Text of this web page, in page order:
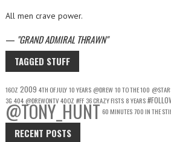
All men crave power.
— GRAND ADMIRAL THRAWN
TAGGED STUFF
16OZ 2009 4TH OF JULY10 YEARS @DREW10 TO THE 100
3G 404 @DREWONTV40OZ #FF 36 CRAZY FISTS 8 YEARS
@TONY_HUNT 60 MINUTES700 IN THE
RECENT POSTS